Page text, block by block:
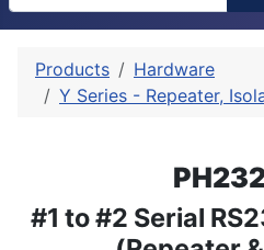
Type 2 or more characters for
Products
Hardware
Y Series - Repeater,
#1 to #2 Serial